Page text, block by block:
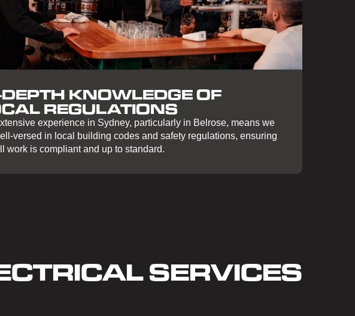
KNOWLEDGE OF
REGULATIONS
experience in Sydney, particularly in Belrose, means we
versed in local building codes and safety regulations, ensuring
work is compliant and up to standard.
SERVICES